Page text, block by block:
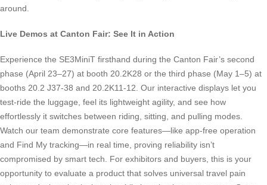
around.
Live Demos at Canton Fair: See It in Action
Experience the SE3MiniT firsthand during the Canton Fair’s second
phase (April 23–27) at booth 20.2K28 or the third phase (May 1–5) at
booths 20.2 J37-38 and 20.2K11-12. Our interactive displays let you
test-ride the luggage, feel its lightweight agility, and see how
effortlessly it switches between riding, sitting, and pulling modes.
Watch our team demonstrate core features—like app-free operation
and Find My tracking—in real time, proving reliability isn’t
compromised by smart tech. For exhibitors and buyers, this is your
opportunity to evaluate a product that solves universal travel pain